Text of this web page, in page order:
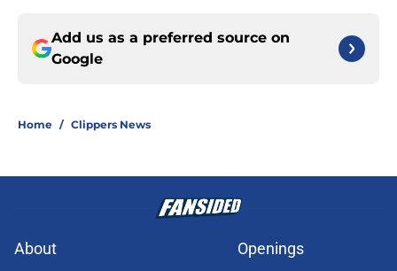
Add us as a preferred source on
Google
Home / Clippers News
About
Openings